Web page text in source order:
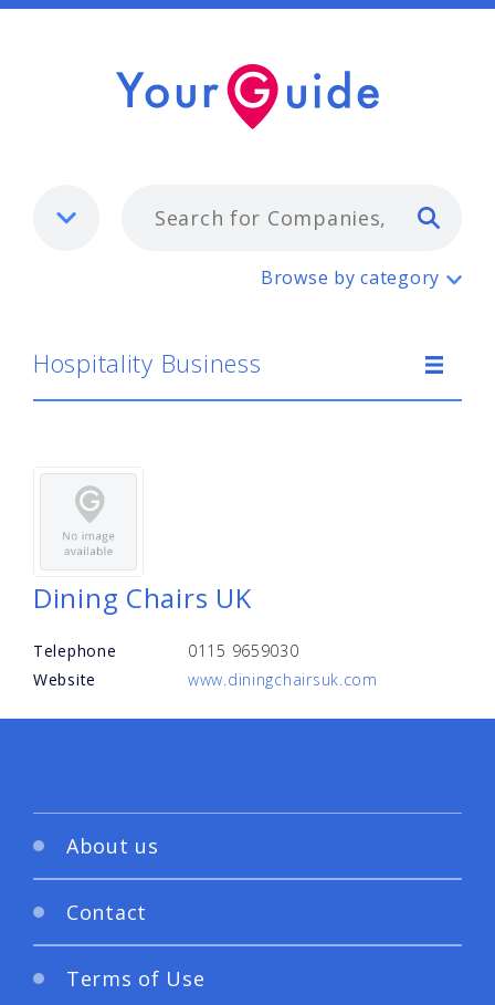
Hospitality Business
Browse by category
Hospitality Business
Dining Chairs UK
Telephone
0115 9659030
Website
www.diningchairsuk.com
About us
Contact
Terms of Use